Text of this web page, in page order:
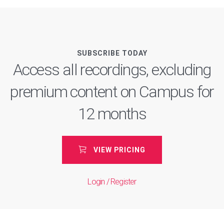
SUBSCRIBE TODAY
Access all recordings, excluding
premium content on Campus for
12 months
VIEW PRICING
Login / Register